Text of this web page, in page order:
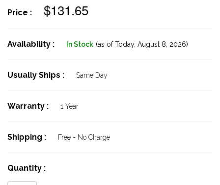
Price : $131.65
Availability : In Stock (as of Today, August 8, 2026)
Usually Ships : Same Day
Warranty : 1 Year
Shipping : Free - No Charge
Quantity :